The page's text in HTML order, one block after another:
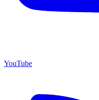
YouTube